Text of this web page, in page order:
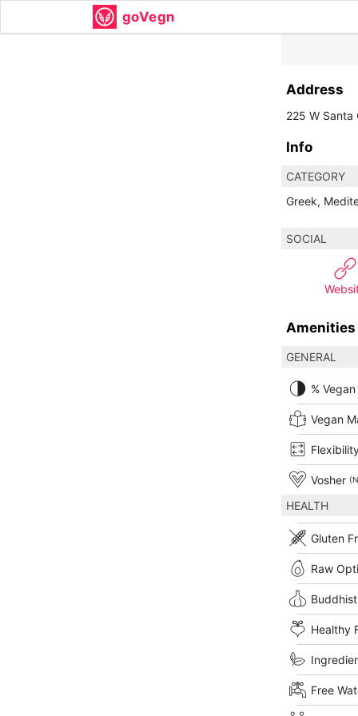
goVegn
Address
225 W Santa
Info
CATEGORY
Greek,
SOCIAL
Amenities
GENERAL
%
Vegan
Vosher
HEALTH
Gluten
Raw
Healthy
Free